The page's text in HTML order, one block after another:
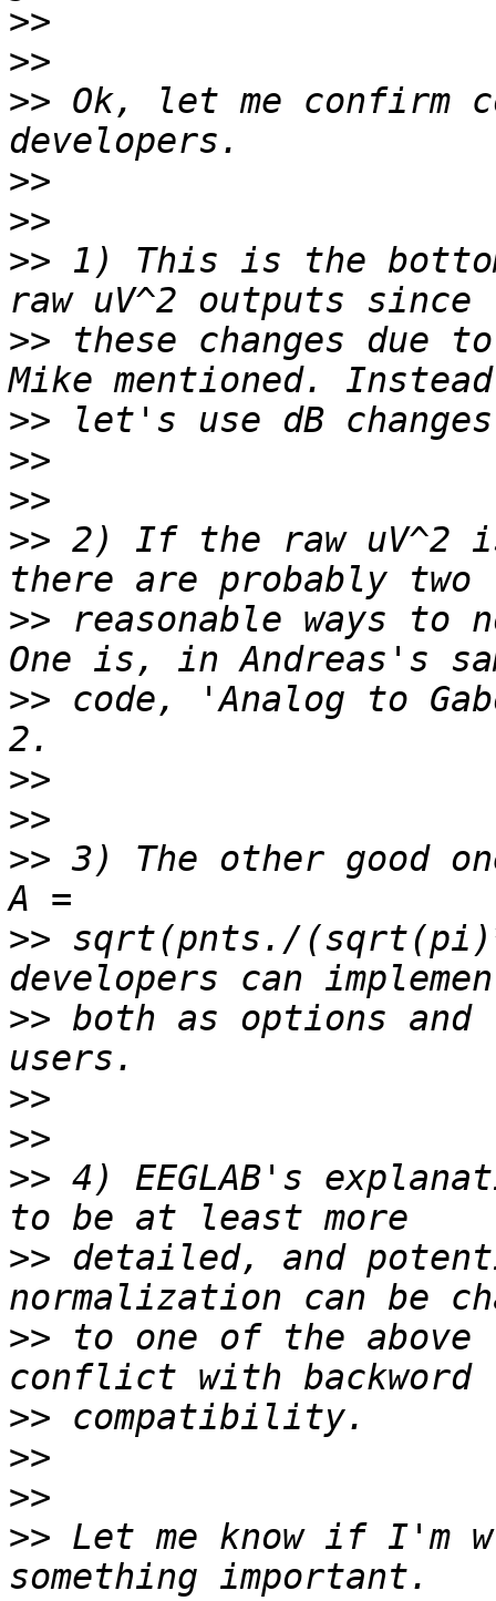
>>
>>
>> Ok, let me confirm
>>
>>
>> 1) This is the
>> these changes due
>>
>>
>>
>> 2) If the raw uV^2
>> reasonable ways to
>> code, 'Analog to
>>
>>
>> 3) The other good
>> sqrt(pnts./
>> both as options
>>
>>
>> 4) EEGLAB's
>> detailed, and
>> to one of the
>>
>>
>>
>> Let me know if I'm